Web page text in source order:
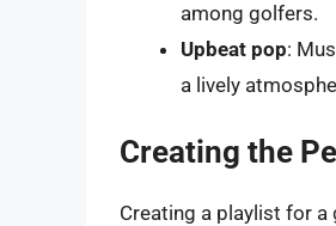
among golfers.
Upbeat pop:
a lively
Creating the
Creating a playlist for